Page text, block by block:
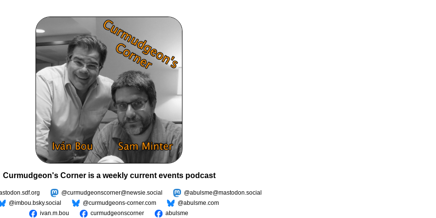
Curmudgeon's Corner is a weekly current events podcast
@curmudgeonscorner@newsie.social
@abulsme@mastodon.social
@imbou.bsky.social
@curmudgeons-corner.com
@abulsme.com
ivan.m.bou
curmudgeonscorner abulsme